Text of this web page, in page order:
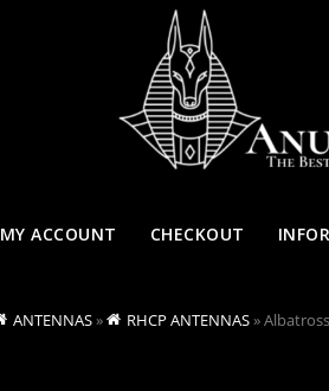
MY ACCOUNT CHECKOUT
ANTENNAS» RHCP ANTENNAS»